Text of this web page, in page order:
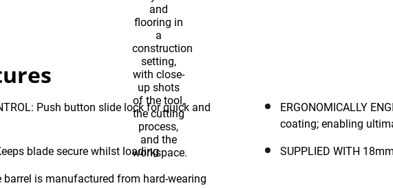
quality standards from hard-wearing stainless steel, delivering
been thoroughly assessed and drop-tested to 2m for impact resistance.
quick and
BLADE LOADING: Keeps blade secure whilst loading
ERGONOMICALLY ENGINEERED: Handle is encased
coating; enabling